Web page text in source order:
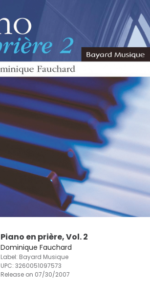
Piano en prière, Vol. 2
Dominique Fauchard
Label: Bayard Musique
UPC:3260051097573
Release on 07/30/2007